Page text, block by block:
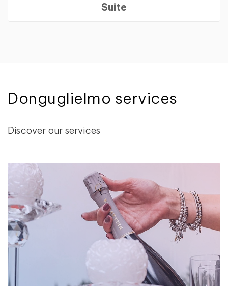
Suite
Donguglielmo services
Discover our services